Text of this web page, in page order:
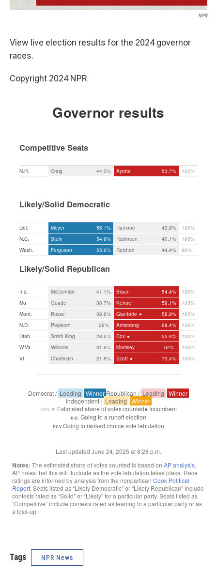
NPR
View live election results for the 2024 governor
races.
Copyright 2024 NPR
Tags NPR News